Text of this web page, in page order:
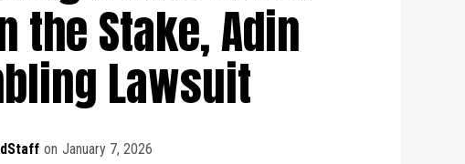
the Stake, Adin
Lawsuit
on January 7, 2026